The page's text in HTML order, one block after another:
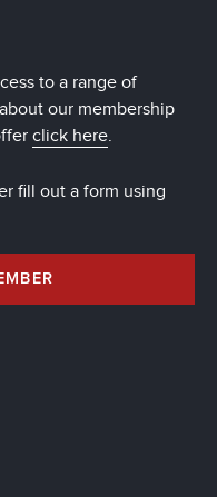
to a range of
our membership
click here.
fill out a form using